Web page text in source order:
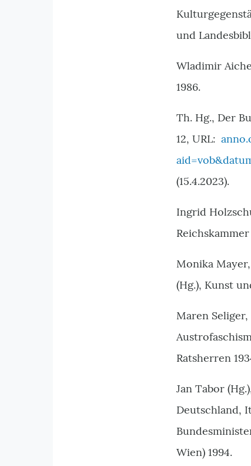
und
Wladimir
1986.
Th. Hg., Der
12, URL:
(15.4.2023).
Ingrid
Monika
(Hg.), Kunst
Maren
Ratsherren
Jan Tabor
Deutschland,
Wien) 1994.